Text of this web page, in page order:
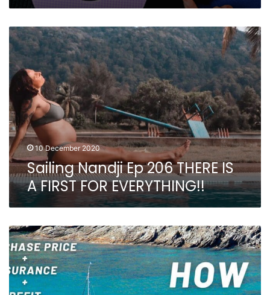
Sailing
Nandji
206
THERE
IS
A
FIRST
FOR
EVERYTHING!!
10 December 2020
Sailing Nandji Ep 206 THERE IS
A FIRST FOR EVERYTHING!!
How
Much
Does
a
Sailboat